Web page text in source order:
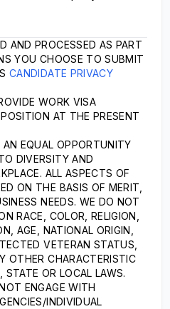
AND PROCESSED AS PART
YOU CHOOSE TO SUBMIT
CANDIDATE PRIVACY
WORK VISA
AT THE PRESENT
EQUAL OPPORTUNITY
DIVERSITY AND
ALL ASPECTS OF
ON THE BASIS OF MERIT,
NEEDS. WE DO NOT
RACE, COLOR, RELIGION,
AGE, NATIONAL ORIGIN,
VETERAN STATUS,
OTHER CHARACTERISTIC
STATE OR LOCAL LAWS.
ENGAGE WITH
INDIVIDUAL